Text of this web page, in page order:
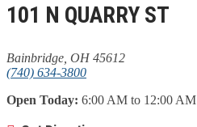
101 N QUARRY ST
Bainbridge, OH 45612
(740) 634-3800
Open Today: 6:00 AM to 12:00 AM